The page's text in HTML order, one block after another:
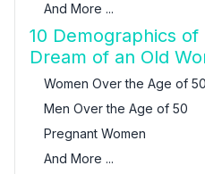
And More ...
10 Demographics
Dream of an Old
Women Over the Age of 50
Men Over the Age of 50
Pregnant Women
And More ...